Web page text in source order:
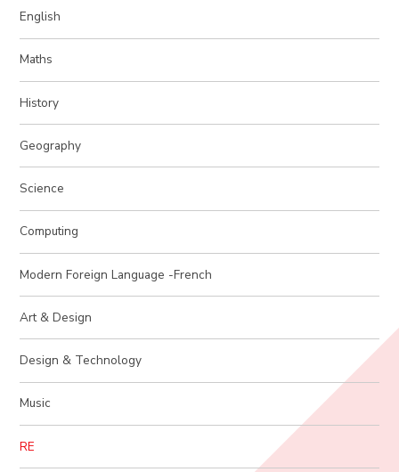
English
Maths
History
Geography
Science
Computing
Modern Foreign Language -French
Art & Design
Design & Technology
Music
RE